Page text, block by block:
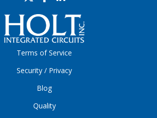
Terms of Service
Security / Privacy
Blog
Quality